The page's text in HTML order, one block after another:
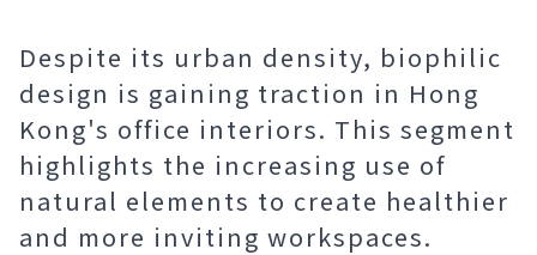
Despite its urban density, biophilic
design is gaining traction in Hong
Kong's office interiors. This segment
highlights the increasing use of
natural elements to create healthier
and more inviting workspaces.